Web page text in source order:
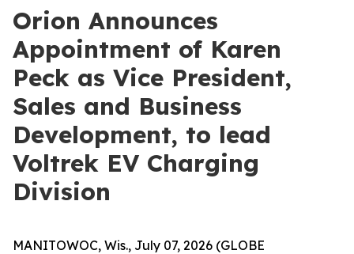
Orion Announces
Appointment of Karen
Peck as Vice President,
Sales and Business
Development, to lead
Voltrek EV Charging
Division
MANITOWOC, Wis., July 07, 2026 (GLOBE